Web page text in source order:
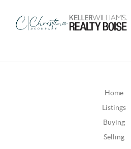
Home
Listings
Buying
Selling